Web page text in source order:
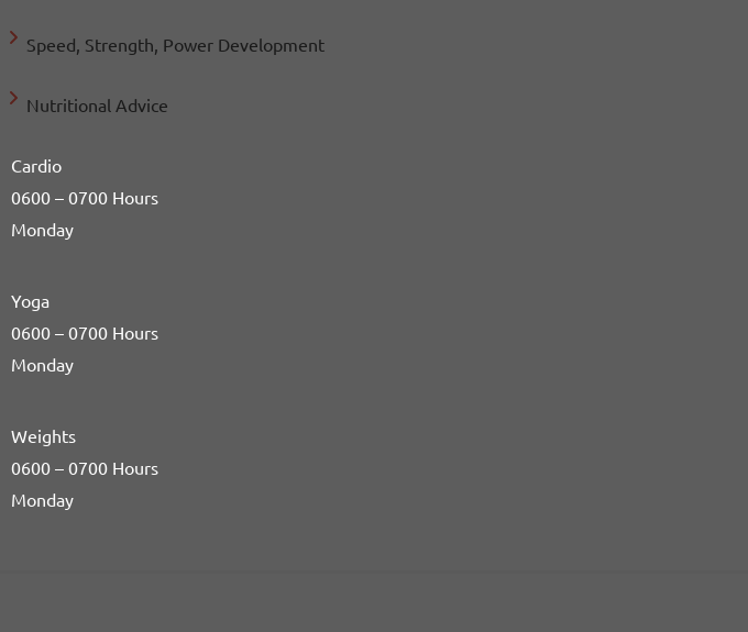
Speed, Strength, Power Development
Nutritional Advice
Cardio
0600 – 0700 Hours
Monday
Yoga
0600 – 0700 Hours
Monday
Weights
0600 – 0700 Hours
Monday